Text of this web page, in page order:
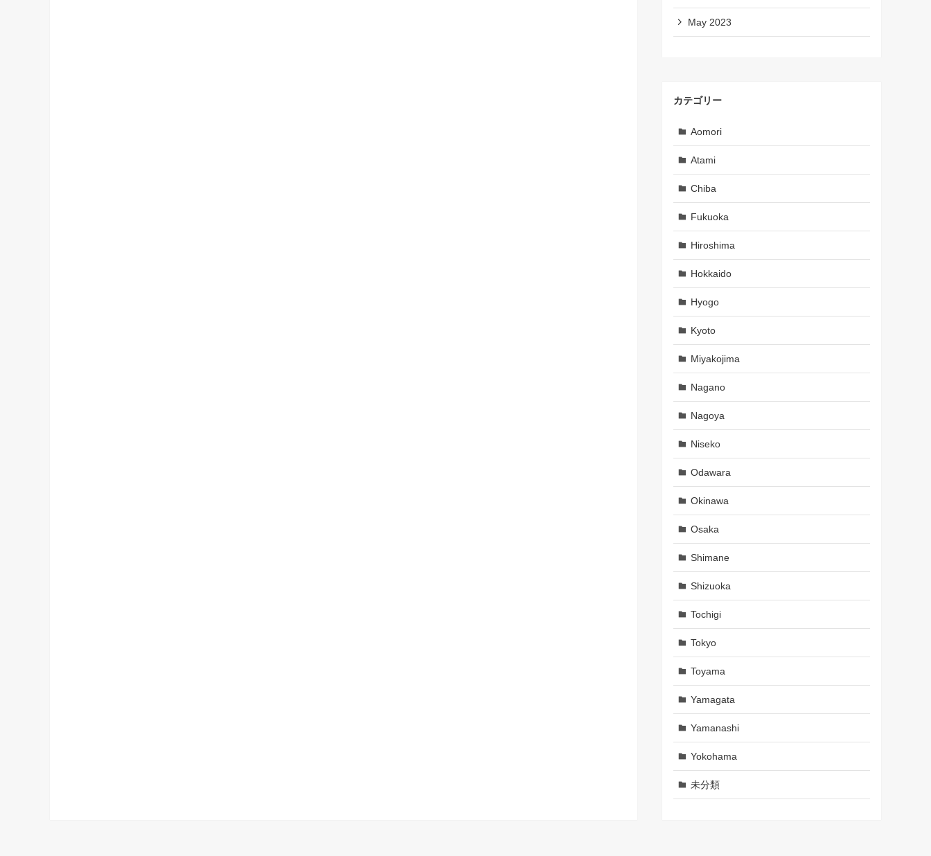
May 2023
カテゴリー
Aomori
Atami
Chiba
Fukuoka
Hiroshima
Hokkaido
Hyogo
Kyoto
Miyakojima
Nagano
Nagoya
Niseko
Odawara
Okinawa
Osaka
Shimane
Shizuoka
Tochigi
Tokyo
Toyama
Yamagata
Yamanashi
Yokohama
未分類